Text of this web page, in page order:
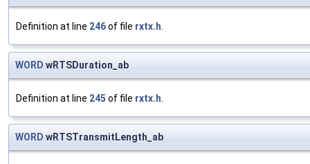
Definition at line 246of file rxtx.h.
WORD wRTSDuration_ab
Definition at line 245 of file rxtx.h.
WORD wRTSTransmitLength_ab